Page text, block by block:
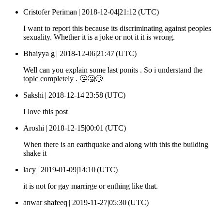
Cristofer Periman | 2018-12-04|21:12 (UTC)
I want to report this because its discriminating against peoples
sexuality. Whether it is a joke or not it it is wrong.
Bhaiyya g | 2018-12-06|21:47 (UTC)
Well can you explain some last ponits . So i understand the
topic completely . 🤔🤔🙄
Sakshi | 2018-12-14|23:58 (UTC)
I love this post
Aroshi | 2018-12-15|00:01 (UTC)
When there is an earthquake and along with this the building
shake it
lacy | 2019-01-09|14:10 (UTC)
it is not for gay marrirge or enthing like that.
anwar shafeeq | 2019-11-27|05:30 (UTC)